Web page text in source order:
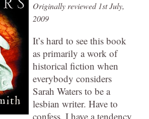
Originally reviewed 1st July,
2009
It’s hard to see this book
as primarily a work of
historical fiction when
everybody considers
Sarah Waters to be a
lesbian writer. Have to
confess, I have a tendency